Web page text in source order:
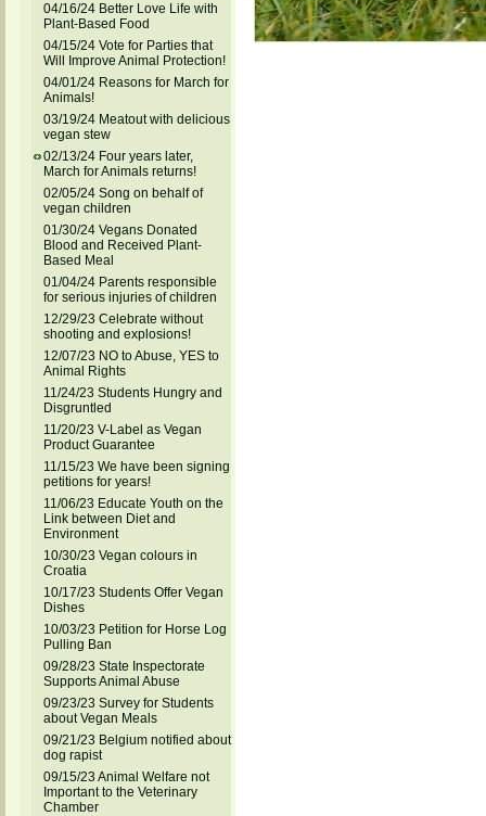
04/16/24 Better Love Life with
Plant-Based Food
04/15/24 Vote for Parties that
Will Improve Animal Protection!
04/01/24 Reasons for March for
Animals!
03/19/24 Meatout with delicious
vegan stew
02/13/24 Four years later,
March for Animals returns!
02/05/24 Song on behalf of
vegan children
01/30/24 Vegans Donated
Blood and Received Plant-
Based Meal
01/04/24 Parents responsible
for serious injuries of children
12/29/23 Celebrate without
shooting and explosions!
12/07/23 NO to Abuse, YES to
Animal Rights
11/24/23 Students Hungry and
Disgruntled
11/20/23 V-Label as Vegan
Product Guarantee
11/15/23 We have been signing
petitions for years!
11/06/23 Educate Youth on the
Link between Diet and
Environment
10/30/23 Vegan colours in
Croatia
10/17/23 Students Offer Vegan
Dishes
10/03/23 Petition for Horse Log
Pulling Ban
09/28/23 State Inspectorate
Supports Animal Abuse
09/23/23 Survey for Students
about Vegan Meals
09/21/23 Belgium notified about
dog rapist
09/15/23 Animal Welfare not
Important to the Veterinary
Chamber